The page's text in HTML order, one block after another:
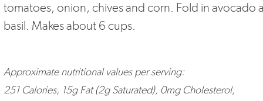
tomatoes, onion, chives and corn. Fold in avocado
basil. Makes about 6 cups.
Approximate nutritional values per serving:
251 Calories, 15g Fat (2g Saturated), 0mg Cholesterol,